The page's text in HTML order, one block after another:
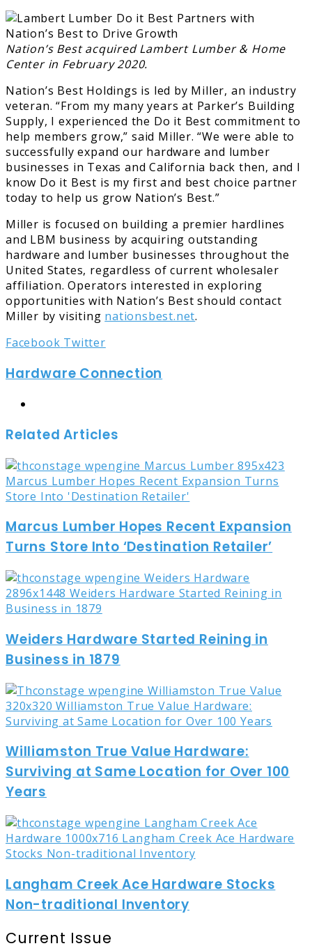
Nation’s Best acquired Lambert Lumber & Home
Center in February 2020.
Nation’s Best Holdings is led by Miller, an industry
veteran. “From my many years at Parker’s Building
Supply, I experienced the Do it Best commitment to
help members grow,” said Miller. “We were able to
successfully expand our hardware and lumber
businesses in Texas and California back then, and I
know Do it Best is my first and best choice partner
today to help us grow Nation’s Best.”
Miller is focused on building a premier hardlines
and LBM business by acquiring outstanding
hardware and lumber businesses throughout the
United States, regardless of current wholesaler
affiliation. Operators interested in exploring
opportunities with Nation’s Best should contact
Miller by visiting nationsbest.net.
Facebook TwitterLinkedIn
Tumblr
Pinterest
Reddit
Share
Email
Print
Hardware Connection
Related Articles
Marcus Lumber Hopes Recent Expansion
Turns Store Into ‘Destination Retailer’
Weiders Hardware Started Reining in
Business in 1879
Williamston True Value Hardware:
Surviving at Same Location for Over 100
Years
Langham Creek Ace Hardware Stocks
Non-traditional Inventory
Current Issue